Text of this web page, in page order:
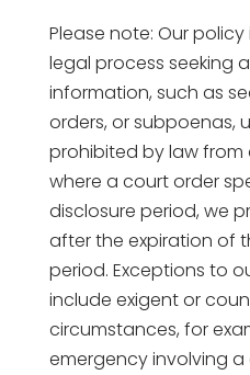
Please note: Our
legal process seeking
information, such as
orders, or subpoenas,
prohibited by law from
where a court order
disclosure period, we
after the expiration of
period. Exceptions to
include exigent or
circumstances, for
emergency involving